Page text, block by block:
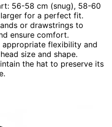
56-58 cm (snug), 58-60
for a perfect fit.
or drawstrings to
ensure comfort.
appropriate flexibility and
size and shape.
the hat to preserve its